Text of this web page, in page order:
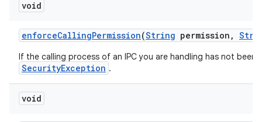
void
enforceCallingPermission(String permission ,
If the calling process of an IPC you are handling has not
SecurityException .
void